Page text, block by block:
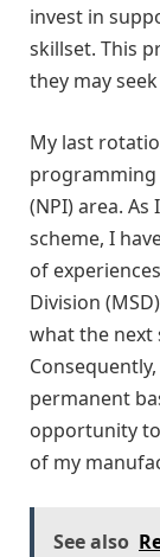
invest in
skillset. This
they may
My last
(NPI) area.
scheme, I
of
Division
what the next
permanent
opportunity
of my
See also